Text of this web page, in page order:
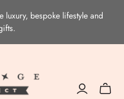
bespoke lifestyle and
Toggle